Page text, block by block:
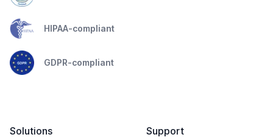
HIPAA-compliant
GDPR-compliant
Solutions
Support